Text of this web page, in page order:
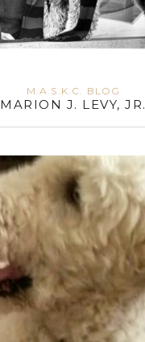
M.A.S.K.C. BLOG
MARION J. LEVY, JR.